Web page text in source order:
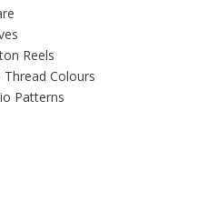
Reels
Thread Colours
Patterns